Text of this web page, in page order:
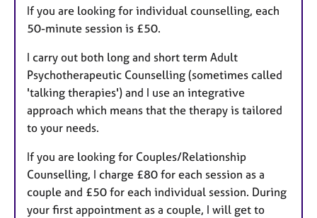
If you are looking for individual counselling, each
50-minute session is £50.
I carry out both long and short term Adult
Psychotherapeutic Counselling (sometimes called
'talking therapies') and I use an integrative
approach which means that the therapy is tailored
to your needs.
If you are looking for Couples/Relationship
Counselling, I charge £80 for each session as a
couple and £50 for each individual session. During
your first appointment as a couple, I will get to